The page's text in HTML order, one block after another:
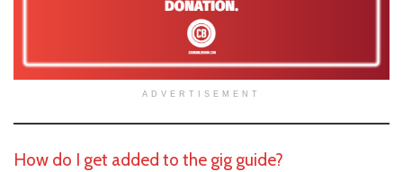
ADVERTISEMENT
How do I get added to the gig guide?